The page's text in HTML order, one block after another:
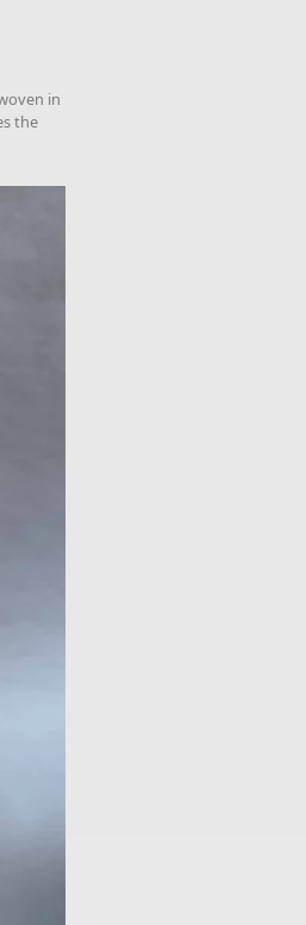
in
the